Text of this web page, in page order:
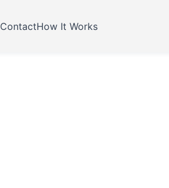
ContactHow It Works